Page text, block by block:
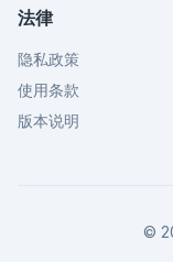
法律
隐私政策
使用条款
版本说明
©